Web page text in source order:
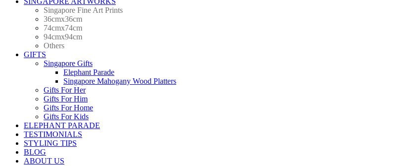
Singapore Fine Art Prints
36cmx36cm
74cmx74cm
94cmx94cm
Others
GIFTS
Singapore Gifts
Elephant Parade
Singapore Mahogany Wood Platters
Gifts For Her
Gifts For Him
Gifts For Home
Gifts For Kids
ELEPHANT PARADE
TESTIMONIALS
STYLING TIPS
BLOG
ABOUT US